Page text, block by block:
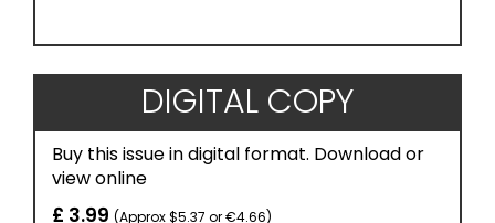
DIGITAL COPY
Buy this issue in digital format. Download or
view online
£ 3.99 (Approx $5.37 or €4.66)